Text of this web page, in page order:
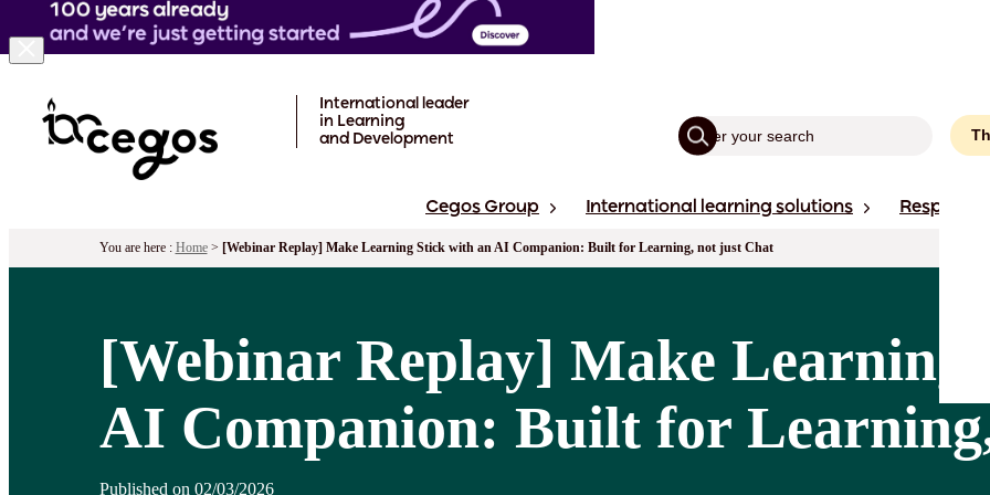
International leader
in Learning
and Development
Cegos Group International learning solutions
You are here : Home> [Webinar Replay] Make Learning Stick with an AI Companion: Built for Learning, not just Chat
[Webinar Replay] Make Learning
AI Companion: Built for
Published on 02/03/2026